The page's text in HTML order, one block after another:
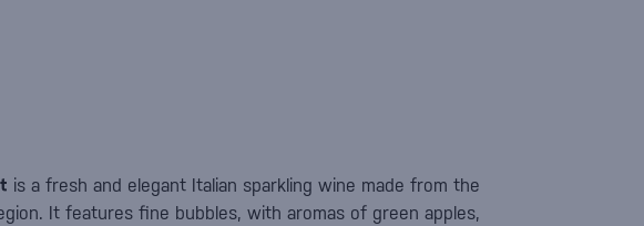
is a fresh and elegant Italian sparkling wine made from the
It features fine bubbles, with aromas of green apples,